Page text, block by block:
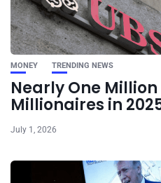
MONEY TRENDING NEWS
Nearly One
Millionaires in
July 1, 2026